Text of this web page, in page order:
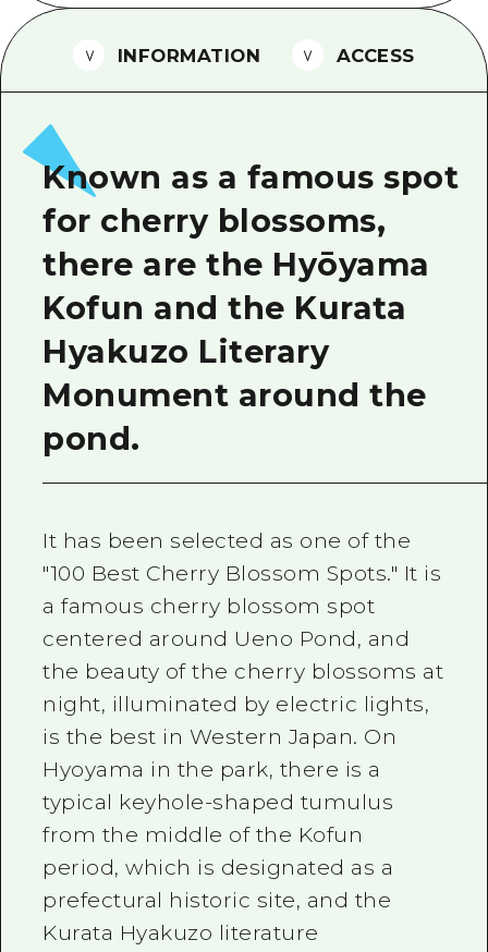
FAQs
Photo Download
Tourist Brochure（Download）
Emergency & Disaster
INFORMATION ACCESS
Known as a famous spot
for cherry blossoms,
there are the Hyōyama
Kofun and the Kurata
Hyakuzo Literary
Monument around the
pond.
It has been selected as one of the
"100 Best Cherry Blossom Spots." It is
a famous cherry blossom spot
centered around Ueno Pond, and
the beauty of the cherry blossoms at
night, illuminated by electric lights,
is the best in Western Japan. On
Hyoyama in the park, there is a
typical keyhole-shaped tumulus
from the middle of the Kofun
period, which is designated as a
prefectural historic site, and the
Kurata Hyakuzo literature